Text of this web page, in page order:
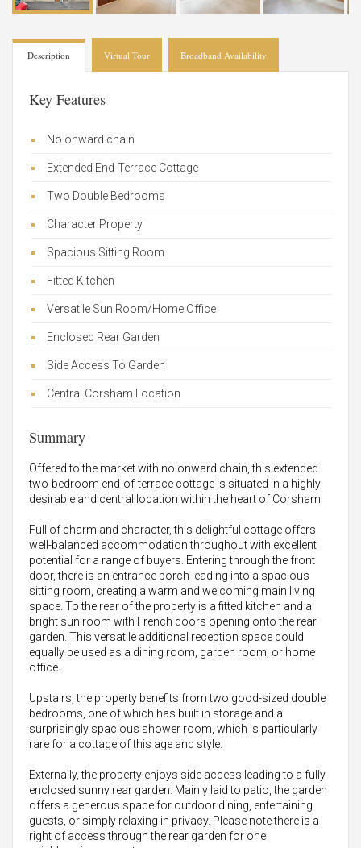
Description Virtual Tour Broadband Availability
Key Features
No onward chain
Extended End-Terrace Cottage
Two Double Bedrooms
Character Property
Spacious Sitting Room
Fitted Kitchen
Versatile Sun Room/Home Office
Enclosed Rear Garden
Side Access To Garden
Central Corsham Location
Summary
Offered to the market with no onward chain, this extended
two-bedroom end-of-terrace cottage is situated in a highly
desirable and central location within the heart of Corsham.
Full of charm and character, this delightful cottage offers
well-balanced accommodation throughout with excellent
potential for a range of buyers. Entering through the front
door, there is an entrance porch leading into a spacious
sitting room, creating a warm and welcoming main living
space. To the rear of the property is a fitted kitchen and a
bright sun room with French doors opening onto the rear
garden. This versatile additional reception space could
equally be used as a dining room, garden room, or home
office.
Upstairs, the property benefits from two good-sized double
bedrooms, one of which has built in storage and a
surprisingly spacious shower room, which is particularly
rare for a cottage of this age and style.
Externally, the property enjoys side access leading to a fully
enclosed sunny rear garden. Mainly laid to patio, the garden
offers a generous space for outdoor dining, entertaining
guests, or simply relaxing in privacy. Please note there is a
right of access through the rear garden for one